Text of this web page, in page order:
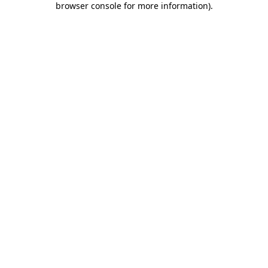
browser console for more information).